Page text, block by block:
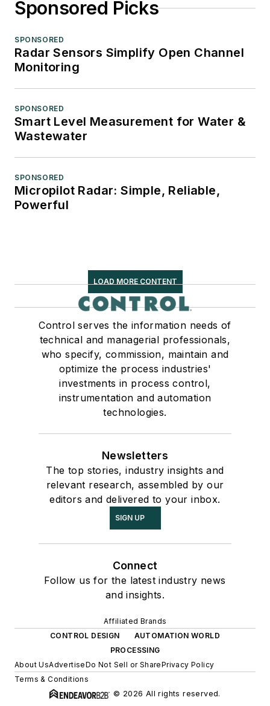
Sponsored Picks
SPONSORED
Radar Sensors Simplify Open Channel
Monitoring
SPONSORED
Smart Level Measurement for Water &
Wastewater
SPONSORED
Micropilot Radar: Simple, Reliable,
Powerful
LOAD MORE CONTENT
Control serves the information needs of
technical and managerial professionals,
who specify, commission, maintain and
optimize the process industries'
investments in process control,
instrumentation and automation
technologies.
Newsletters
The top stories, industry insights and
relevant research, assembled by our
editors and delivered to your inbox.
SIGN UP
Connect
Follow us for the latest industry news
and insights.
Affiliated Brands
CONTROL DESIGN
AUTOMATION WORLD
PROCESSING
About UsAdvertiseDo Not Sell or SharePrivacy Policy
Terms & Conditions
© 2026 All rights reserved.